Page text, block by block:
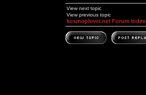
View next topic
View previous topic
kosmoplovci.net Forum Index